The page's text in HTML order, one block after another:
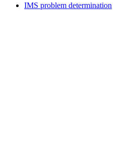
IMS problem determination